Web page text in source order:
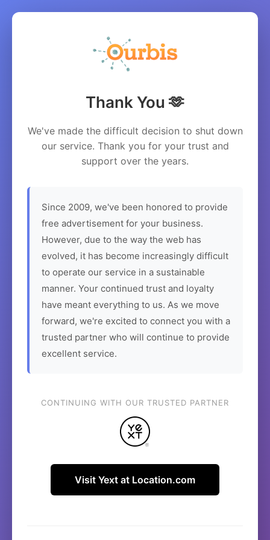
Thank You 🫶
We've made the difficult decision to shut down
our service. Thank you for your trust and
support over the years.
Since 2009, we've been honored to provide
free advertisement for your business.
However, due to the way the web has
evolved, it has become increasingly difficult
to operate our service in a sustainable
manner. Your continued trust and loyalty
have meant everything to us. As we move
forward, we're excited to connect you with a
trusted partner who will continue to provide
excellent service.
CONTINUING WITH OUR TRUSTED PARTNER
Visit Yext at Location.com